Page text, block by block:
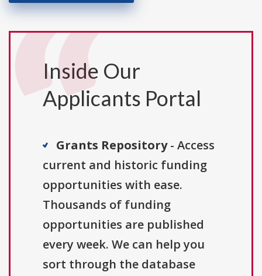
Inside Our
Applicants Portal
Grants Repository- Access
current and historic funding
opportunities with ease.
Thousands of funding
opportunities are published
every week. We can help you
sort through the database